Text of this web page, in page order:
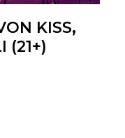
KISS,
(21+)